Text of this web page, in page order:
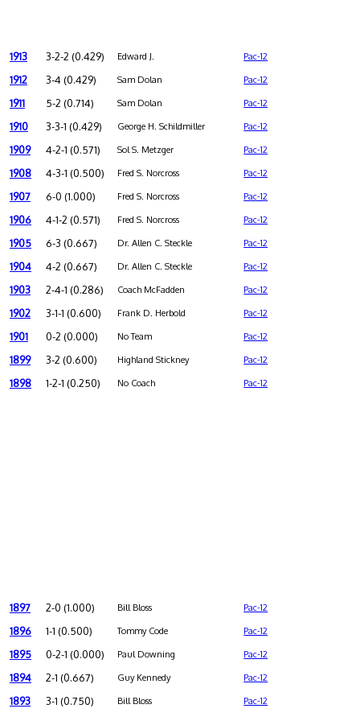
1913 3-2-2 (0.429) Edward J. Pac-12
1912 3-4 (0.429) Sam Dolan Pac-12
1911 5-2 (0.714) Sam Dolan Pac-12
1910 3-3-1 (0.429) George H. Schildmiller Pac-12
1909 4-2-1 (0.571) Sol S. Metzger Pac-12
1908 4-3-1 (0.500) Fred S. Norcross Pac-12
1907 6-0 (1.000) Fred S. Norcross Pac-12
1906 4-1-2 (0.571) Fred S. Norcross Pac-12
1905 6-3 (0.667) Dr. Allen C. Steckle Pac-12
1904 4-2 (0.667) Dr. Allen C. Steckle Pac-12
1903 2-4-1 (0.286) Coach McFadden Pac-12
1902 3-1-1 (0.600) Frank D. Herbold Pac-12
1901 0-2 (0.000) No Team Pac-12
1899 3-2 (0.600) Highland Stickney Pac-12
1898 1-2-1 (0.250) No Coach Pac-12
1897 2-0 (1.000) Bill Bloss Pac-12
1896 1-1 (0.500) Tommy Code Pac-12
1895 0-2-1 (0.000) Paul Downing Pac-12
1894 2-1 (0.667) Guy Kennedy Pac-12
1893 3-1 (0.750) Bill Bloss Pac-12